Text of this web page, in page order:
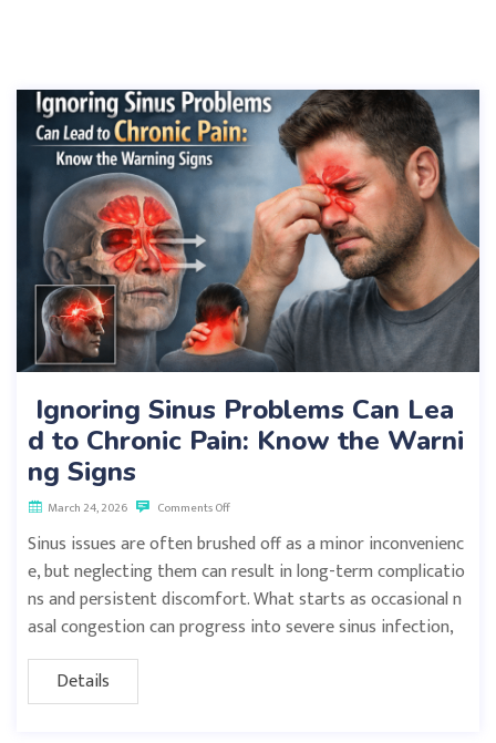
Ignoring Sinus Problems Can Lea
d to Chronic Pain: Know the Warni
ng Signs
March 24, 2026 Comments Off
Sinus issues are often brushed off as a minor inconvenienc
e, but neglecting them can result in long-term complicatio
ns and persistent discomfort. What starts as occasional n
asal congestion can progress into severe sinus infection,
Details